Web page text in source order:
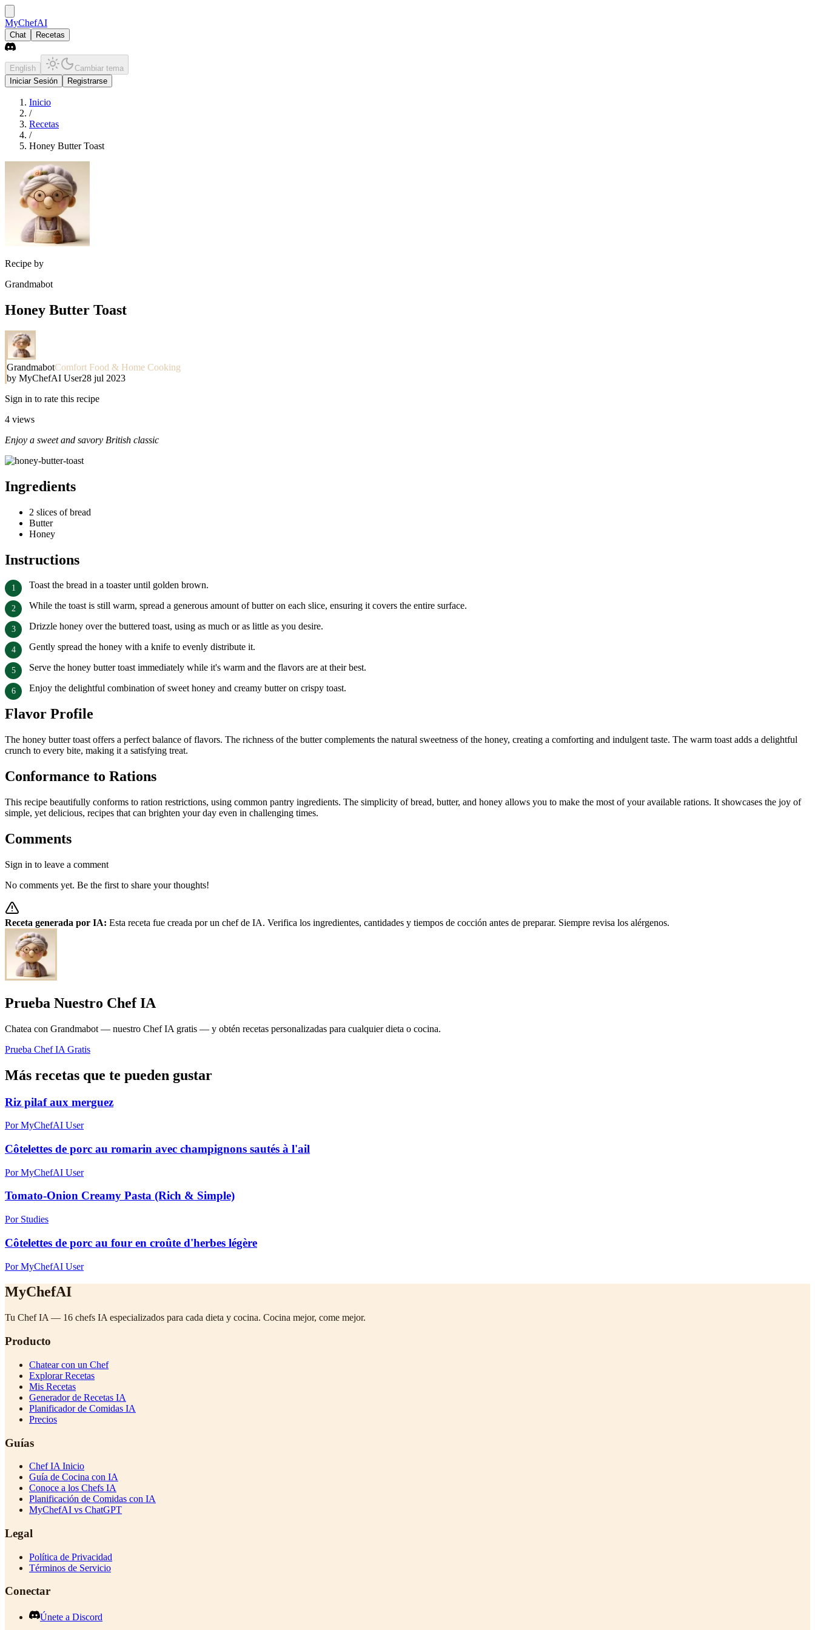
MyChefAI
Chat Recetas
English
Cambiar tema
Iniciar Sesión
Registrarse
Inicio
/
Recetas
/
Honey Butter Toast
Recipe by
Grandmabot
Honey Butter Toast
GrandmabotComfort Food & Home Cooking
by MyChefAI User28 jul 2023
Sign in to rate this recipe
4 views
Enjoy a sweet and savory British classic
Ingredients
2 slices of bread
Butter
Honey
Instructions
Toast the bread in a toaster until golden brown.
While the toast is still warm, spread a generous amount of butter on each slice, ensuring it covers the entire surface.
Drizzle honey over the buttered toast, using as much or as little as you desire.
Gently spread the honey with a knife to evenly distribute it.
Serve the honey butter toast immediately while it's warm and the flavors are at their best.
Enjoy the delightful combination of sweet honey and creamy butter on crispy toast.
Flavor Profile
The honey butter toast offers a perfect balance of flavors. The richness of the butter complements the natural sweetness of the honey, creating a comforting and indulgent taste. The warm toast adds a delightful
crunch to every bite, making it a satisfying treat.
Conformance to Rations
This recipe beautifully conforms to ration restrictions, using common pantry ingredients. The simplicity of bread, butter, and honey allows you to make the most of your available rations. It showcases the joy of
simple, yet delicious, recipes that can brighten your day even in challenging times.
Comments
Sign in to leave a comment
No comments yet. Be the first to share your thoughts!
Receta generada por IA: Esta receta fue creada por un chef de IA. Verifica los ingredientes, cantidades y tiempos de cocción antes de preparar. Siempre revisa los alérgenos.
Prueba Nuestro Chef IA
Chatea con Grandmabot — nuestro Chef IA gratis — y obtén recetas personalizadas para cualquier dieta o cocina.
Prueba Chef IA Gratis
Más recetas que te pueden gustar
Riz pilaf aux merguez
Por MyChefAI User
Côtelettes de porc au romarin avec champignons sautés à l'ail
Por MyChefAI User
Tomato-Onion Creamy Pasta (Rich & Simple)
Por Studies
Côtelettes de porc au four en croûte d'herbes légère
Por MyChefAI User
MyChefAI
Tu Chef IA — 16 chefs IA especializados para cada dieta y cocina. Cocina mejor, come mejor.
Producto
Chatear con un Chef
Explorar Recetas
Mis Recetas
Generador de Recetas IA
Planificador de Comidas IA
Precios
Guías
Chef IA Inicio
Guía de Cocina con IA
Conoce a los Chefs IA
Planificación de Comidas con IA
MyChefAI vs ChatGPT
Legal
Política de Privacidad
Términos de Servicio
Conectar
Únete a Discord